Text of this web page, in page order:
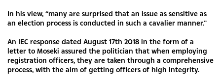
In his view, “many are surprised that an issue as sensitive as
an election process is conducted in such a cavalier manner.”
An IEC response dated August 17th 2018 in the form of a
letter to Moseki assured the politician that when employing
registration officers, they are taken through a comprehensive
process, with the aim of getting officers of high integrity.